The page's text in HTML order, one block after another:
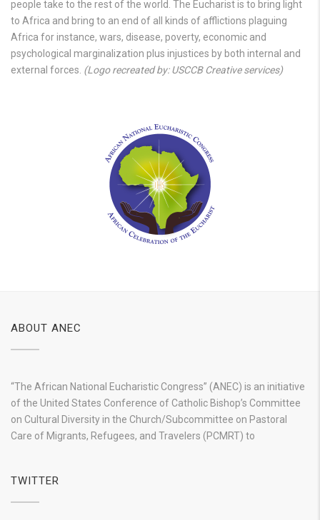
people take to the rest of the world. The Eucharist is to bring light
to Africa and bring to an end of all kinds of afflictions plaguing
Africa for instance, wars, disease, poverty, economic and
psychological marginalization plus injustices by both internal and
external forces. (Logo recreated by: USCCB Creative services)
ABOUT ANEC
“The African National Eucharistic Congress” (ANEC) is an initiative
of the United States Conference of Catholic Bishop’s Committee
on Cultural Diversity in the Church/Subcommittee on Pastoral
Care of Migrants, Refugees, and Travelers (PCMRT) to
TWITTER